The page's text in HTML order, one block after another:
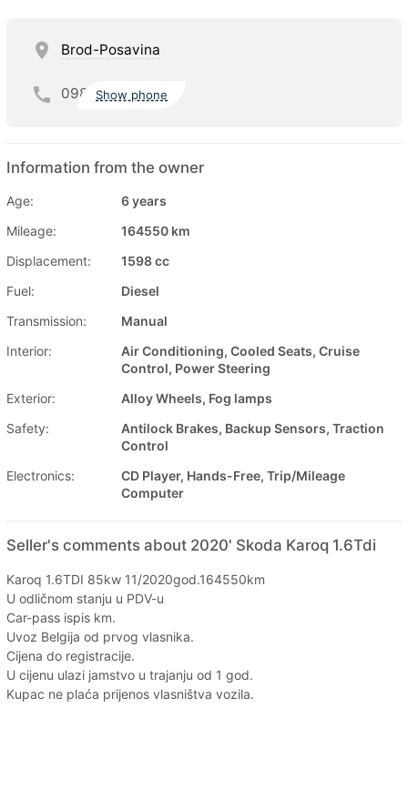
Brod-Posavina
098 Show phone
Information from the owner
Age:
6 years
Mileage:
164550 km
Displacement:
1598 cc
Fuel:
Diesel
Transmission:
Manual
Interior:
Air Conditioning, Cooled Seats, Cruise
Control, Power Steering
Exterior:
Alloy Wheels, Fog lamps
Safety:
Antilock Brakes, Backup Sensors, Traction
Control
Electronics:
CD Player, Hands-Free, Trip/Mileage
Computer
Seller's comments about 2020' Skoda Karoq 1.6Tdi
Karoq 1.6TDI 85kw 11/2020god.164550km
U odličnom stanju u PDV-u
Car-pass ispis km.
Uvoz Belgija od prvog vlasnika.
Cijena do registracije.
U cijenu ulazi jamstvo u trajanju od 1 god.
Kupac ne plaća prijenos vlasništva vozila.